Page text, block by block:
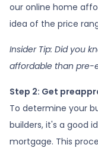
our online home
idea of the price
Insider Tip: Did you
affordable than pre-
Step 2: Get
To determine your
builders, it's a good
mortgage. This